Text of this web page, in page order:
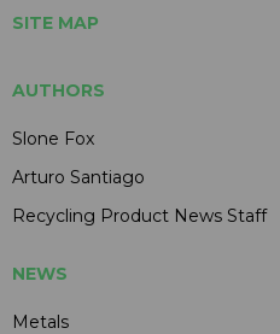
SITE MAP
AUTHORS
Slone Fox
Arturo Santiago
Recycling Product News Staff
NEWS
Metals